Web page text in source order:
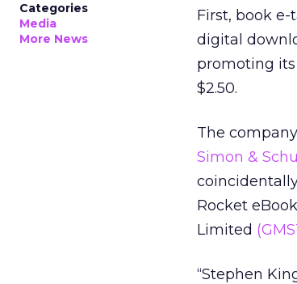
Categories
Media
More News
First, book e-
digital
promoting
$2.50.
The
Simon &
Rocket
Limited
“Stephen